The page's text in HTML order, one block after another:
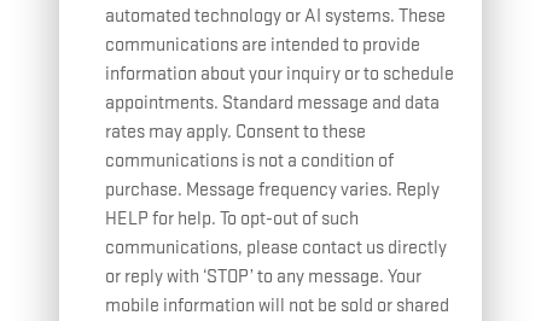
automated technology or AI systems. These
communications are intended to provide
information about your inquiry or to schedule
appointments. Standard message and data
rates may apply. Consent to these
communications is not a condition of
purchase. Message frequency varies. Reply
HELP for help. To opt-out of such
communications, please contact us directly
or reply with ‘STOP’ to any message. Your
mobile information will not be sold or shared